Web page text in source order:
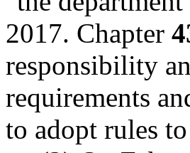
2017. Chapter
responsibility
requirements
to adopt rules